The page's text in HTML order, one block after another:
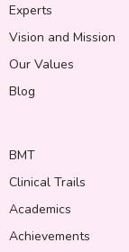
Experts
Vision and Mission
Our Values
Blog
BMT
Clinical Trails
Academics
Achievements